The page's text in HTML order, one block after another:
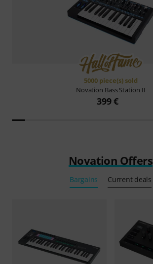
5000 piece(s) sold
Novation Bass Station II
399 €
Novation Offers
Bargains Current deals